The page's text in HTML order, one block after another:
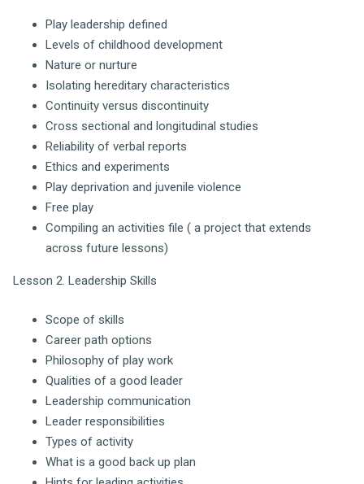
Play leadership defined
Levels of childhood development
Nature or nurture
Isolating hereditary characteristics
Continuity versus discontinuity
Cross sectional and longitudinal studies
Reliability of verbal reports
Ethics and experiments
Play deprivation and juvenile violence
Free play
Compiling an activities file ( a project that extends
across future lessons)
Lesson 2. Leadership Skills
Scope of skills
Career path options
Philosophy of play work
Qualities of a good leader
Leadership communication
Leader responsibilities
Types of activity
What is a good back up plan